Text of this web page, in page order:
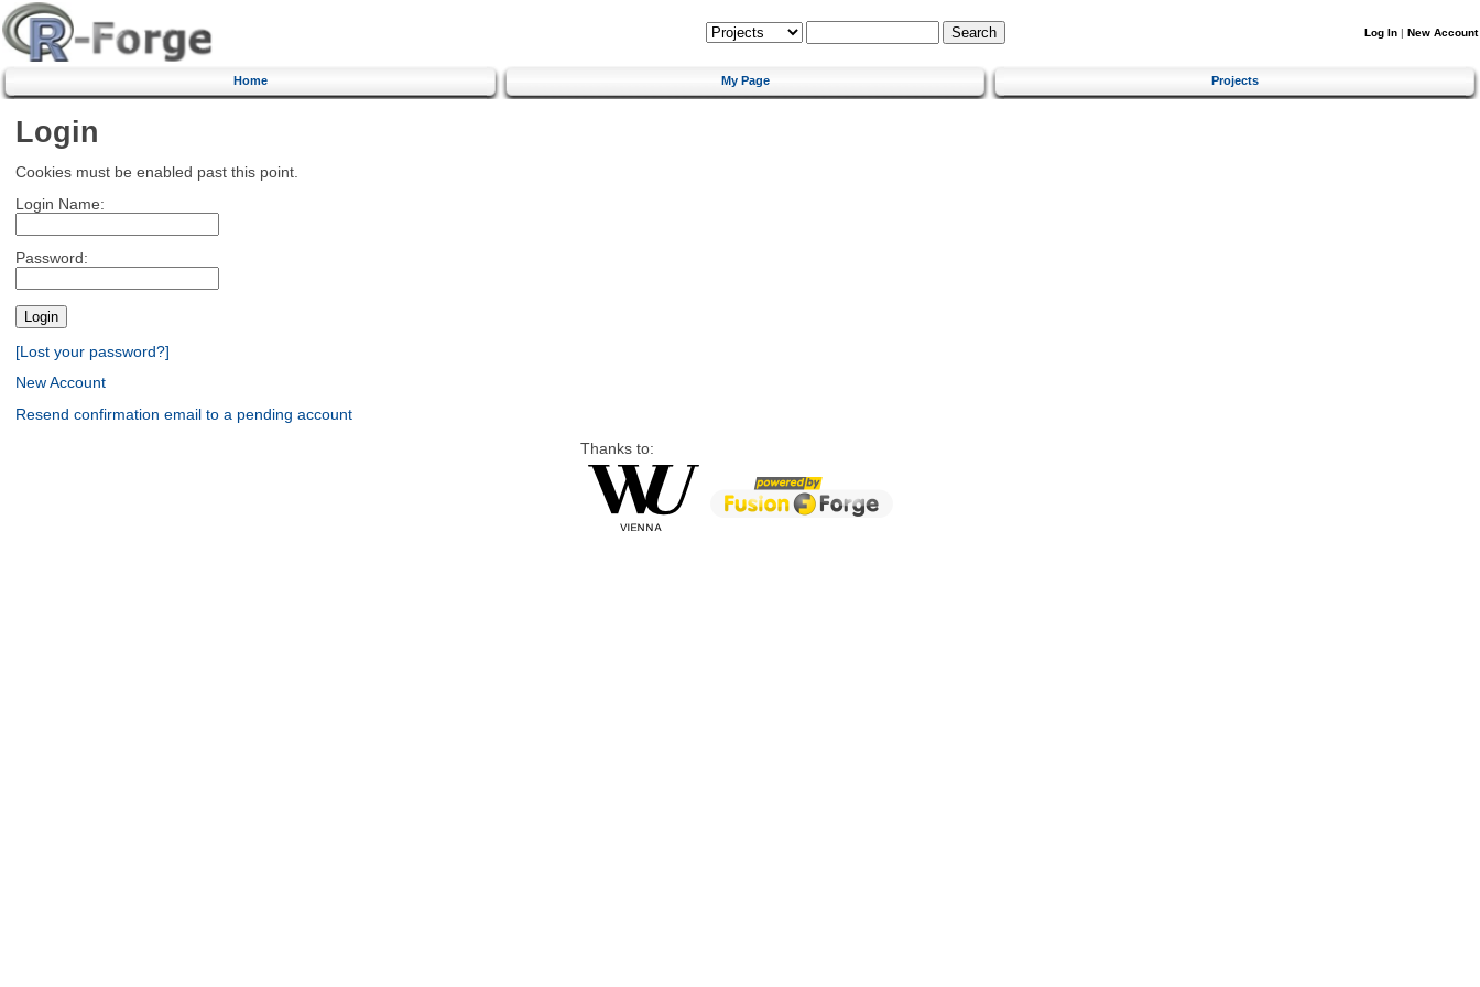
Log In | New Account
Home My Page Projects
Login
Cookies must be enabled past this point.
Login Name:
Password:
[Lost your password?]
New Account
Resend confirmation email to a pending account
Thanks to: